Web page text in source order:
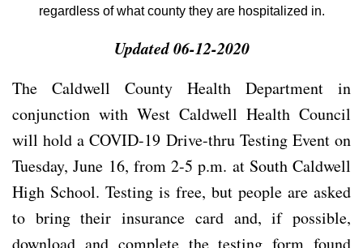
regardless of what county they are hospitalized in.
Updated 06-12-2020
The Caldwell County Health Department in
conjunction with West Caldwell Health Council
will hold a COVID-19 Drive-thru Testing Event on
Tuesday, June 16, from 2-5 p.m. at South Caldwell
High School. Testing is free, but people are asked
to bring their insurance card and, if possible,
download and complete the testing form found